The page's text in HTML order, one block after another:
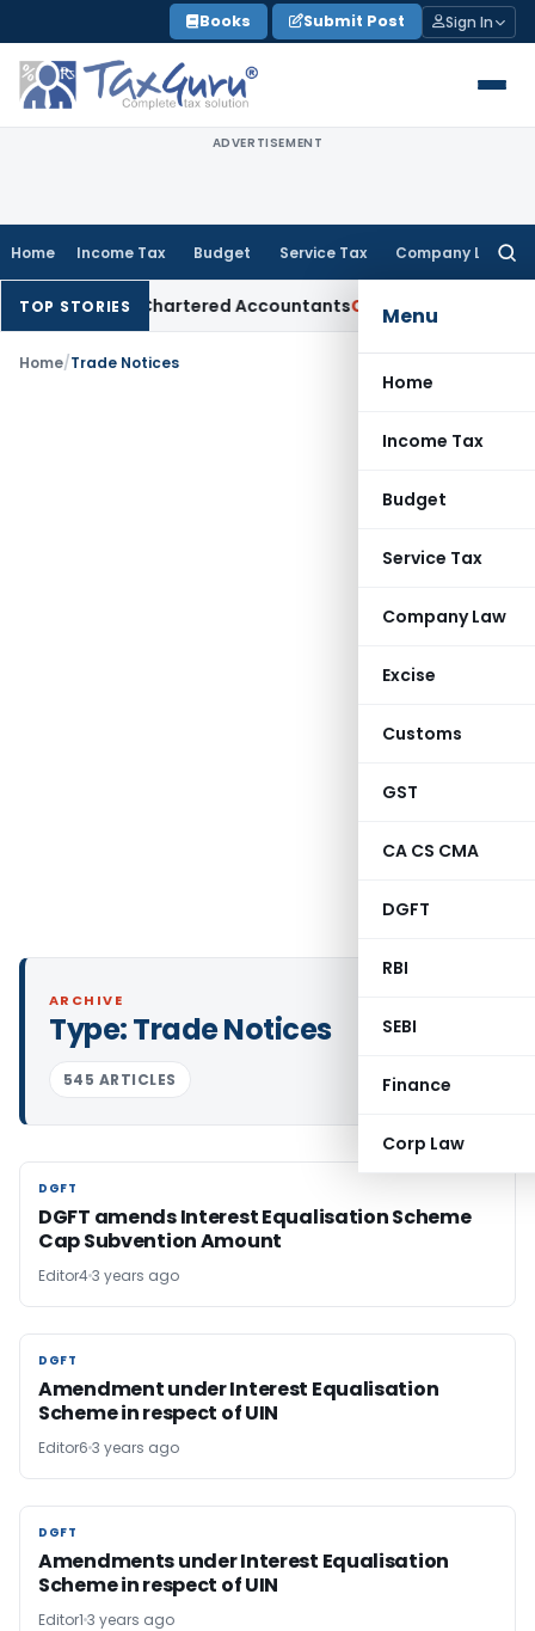
to
content
Books Submit Post Sign In
ADVERTISEMENT
Home Income Tax Budget Service Tax Company Law
Menu
Home
Income Tax
Budget
Service Tax
Company Law
Excise
Customs
GST
CA CS CMA
DGFT
RBI
SEBI
Finance
Corp Law
TOP STORIES
for Chartered AccountantsCorporate Law
Home/Trade Notices
ARCHIVE
Type:Trade Notices
545 ARTICLES
DGFT
DGFT
DGFT amends Interest Equalisation Scheme
Cap Subvention Amount
Editor43 years ago
DGFT
DGFT
Amendment under Interest Equalisation
Scheme in respect of UIN
Editor6 3 years ago
DGFT
DGFT
Amendments under Interest Equalisation
Scheme in respect of UIN
Editor1 3 years ago